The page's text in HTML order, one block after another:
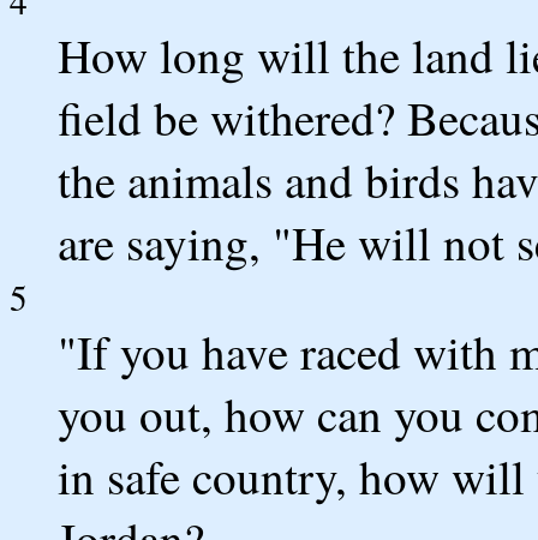
How long will the land
field be withered?
the animals and birds
are saying, "He will not
5
"If you have raced with
you out, how can you
in safe country, how will